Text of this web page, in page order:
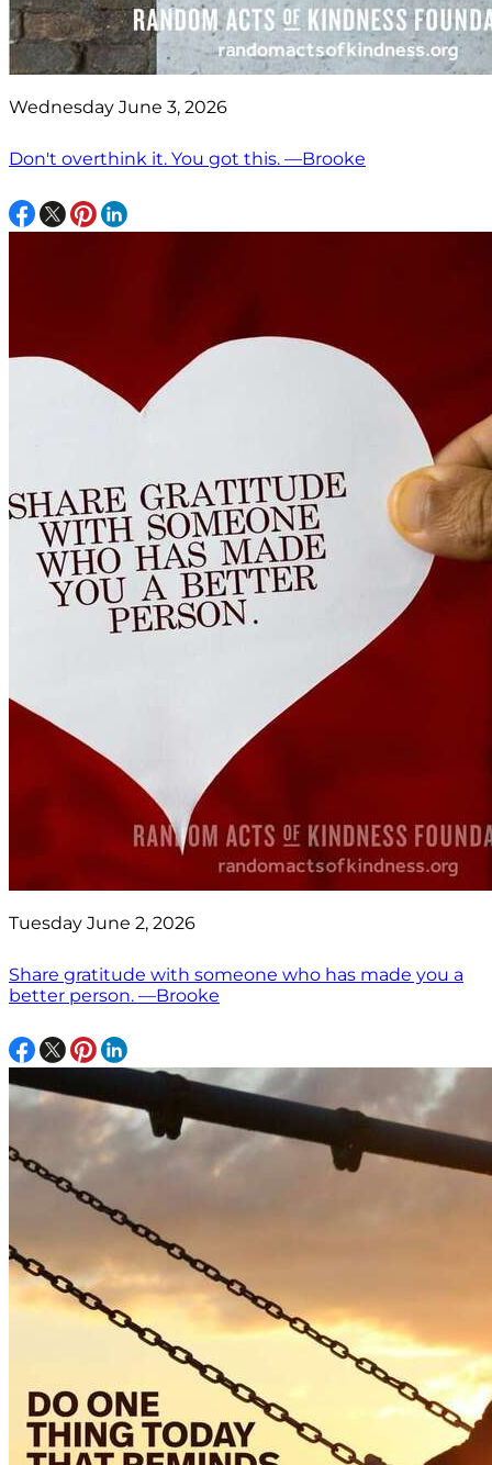
Wednesday June 3, 2026
Don't overthink it. You got this. —Brooke
Tuesday June 2, 2026
Share gratitude with someone who has made you a
better person. —Brooke